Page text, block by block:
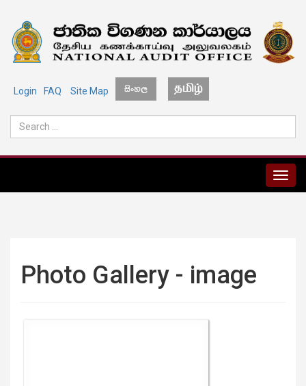
Login FAQ Site Map
MENU
Photo Gallery - image